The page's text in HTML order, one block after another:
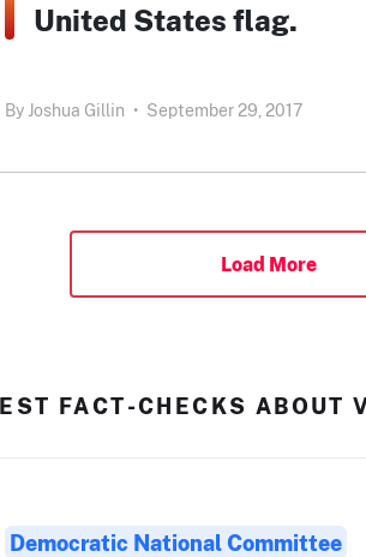
United States flag.
By Joshua Gillin • September 29, 2017
Load More
FACT-CHECKS ABOUT
Democratic National Committee